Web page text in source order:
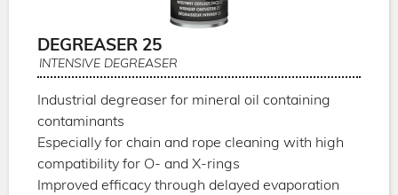
DEGREASER 25
INTENSIVE DEGREASER
Industrial degreaser for mineral oil containing
contaminants
Especially for chain and rope cleaning with high
compatibility for O- and X-rings
Improved efficacy through delayed evaporation